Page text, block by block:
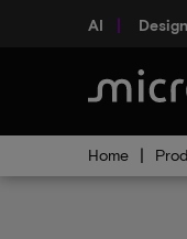
AI
Home